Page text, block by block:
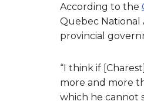
According to the
Quebec National
provincial
“I think if
more and more
which he cannot